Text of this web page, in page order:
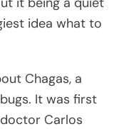
idea what to
Chagas, a
It was first
Carlos